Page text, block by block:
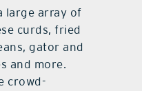
large array of
curds, fried
gator and
and more.
crowd-